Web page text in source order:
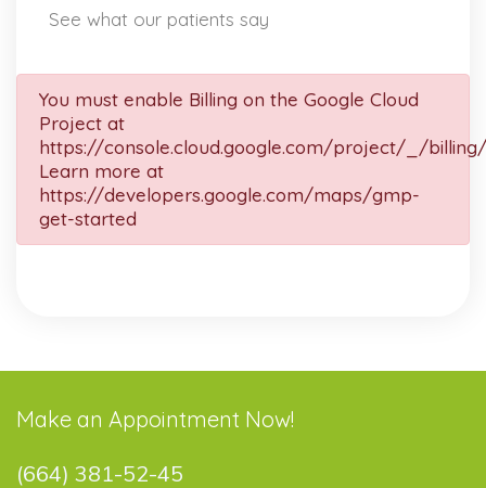
See what our patients say
You must enable Billing on the Google Cloud
Project at
https://console.cloud.google.com/project/_/
Learn more at
https://developers.google.com/maps/gmp-
get-started
Make an Appointment Now!
(664) 381-52-45